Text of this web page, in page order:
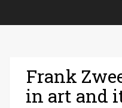
Frank
in art and